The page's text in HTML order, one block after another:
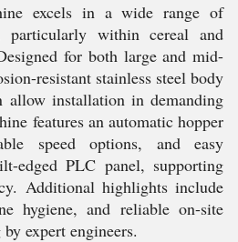
excels in a wide range of
particularly within cereal and
for both large and mid-
resistant stainless steel body
allow installation in demanding
features an automatic hopper
speed options, and easy
edged PLC panel, supporting
Additional highlights include
hygiene, and reliable on-site
expert engineers.